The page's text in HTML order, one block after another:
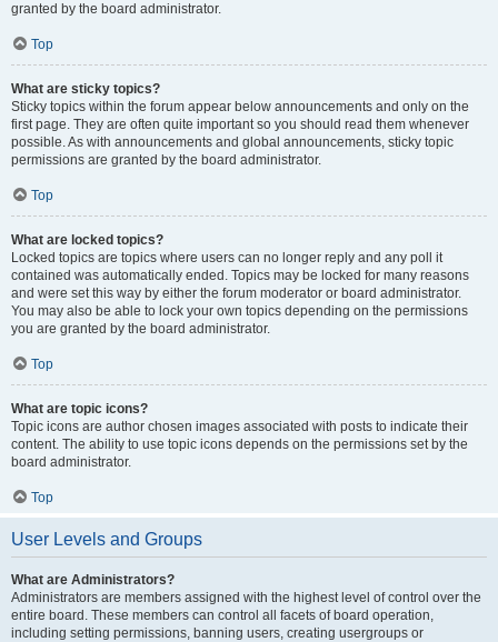
granted by the board administrator.
Top
What are sticky topics?
Sticky topics within the forum appear below announcements and only on the
first page. They are often quite important so you should read them whenever
possible. As with announcements and global announcements, sticky topic
permissions are granted by the board administrator.
Top
What are locked topics?
Locked topics are topics where users can no longer reply and any poll it
contained was automatically ended. Topics may be locked for many reasons
and were set this way by either the forum moderator or board administrator.
You may also be able to lock your own topics depending on the permissions
you are granted by the board administrator.
Top
What are topic icons?
Topic icons are author chosen images associated with posts to indicate their
content. The ability to use topic icons depends on the permissions set by the
board administrator.
Top
User Levels and Groups
What are Administrators?
Administrators are members assigned with the highest level of control over the
entire board. These members can control all facets of board operation,
including setting permissions, banning users, creating usergroups or